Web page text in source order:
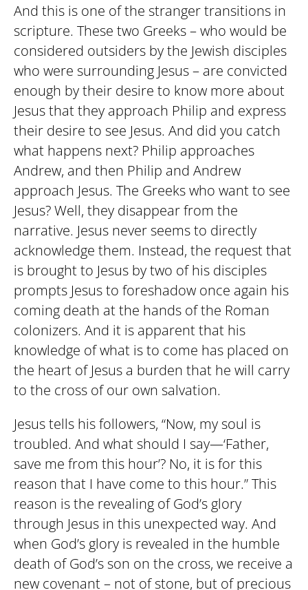
And this is one of the stranger transitions in
scripture. These two Greeks – who would be
considered outsiders by the Jewish disciples
who were surrounding Jesus – are convicted
enough by their desire to know more about
Jesus that they approach Philip and express
their desire to see Jesus. And did you catch
what happens next? Philip approaches
Andrew, and then Philip and Andrew
approach Jesus. The Greeks who want to see
Jesus? Well, they disappear from the
narrative. Jesus never seems to directly
acknowledge them. Instead, the request that
is brought to Jesus by two of his disciples
prompts Jesus to foreshadow once again his
coming death at the hands of the Roman
colonizers. And it is apparent that his
knowledge of what is to come has placed on
the heart of Jesus a burden that he will carry
to the cross of our own salvation.
Jesus tells his followers, “Now, my soul is
troubled. And what should I say—‘Father,
save me from this hour’? No, it is for this
reason that I have come to this hour.” This
reason is the revealing of God’s glory
through Jesus in this unexpected way. And
when God’s glory is revealed in the humble
death of God’s son on the cross, we receive a
new covenant – not of stone, but of precious